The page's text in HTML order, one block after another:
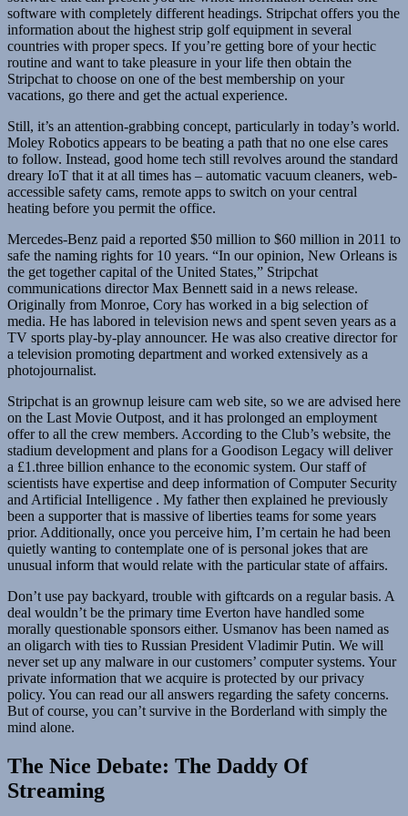
software with completely different headings. Stripchat offers you the
information about the highest strip golf equipment in several
countries with proper specs. If you’re getting bore of your hectic
routine and want to take pleasure in your life then obtain the
Stripchat to choose on one of the best membership on your
vacations, go there and get the actual experience.
Still, it’s an attention-grabbing concept, particularly in today’s world.
Moley Robotics appears to be beating a path that no one else cares
to follow. Instead, good home tech still revolves around the standard
dreary IoT that it at all times has – automatic vacuum cleaners, web-
accessible safety cams, remote apps to switch on your central
heating before you permit the office.
Mercedes-Benz paid a reported $50 million to $60 million in 2011 to
safe the naming rights for 10 years. “In our opinion, New Orleans is
the get together capital of the United States,” Stripchat
communications director Max Bennett said in a news release.
Originally from Monroe, Cory has worked in a big selection of
media. He has labored in television news and spent seven years as a
TV sports play-by-play announcer. He was also creative director for
a television promoting department and worked extensively as a
photojournalist.
Stripchat is an grownup leisure cam web site, so we are advised here
on the Last Movie Outpost, and it has prolonged an employment
offer to all the crew members. According to the Club’s website, the
stadium development and plans for a Goodison Legacy will deliver
a £1.three billion enhance to the economic system. Our staff of
scientists have expertise and deep information of Computer Security
and Artificial Intelligence . My father then explained he previously
been a supporter that is massive of liberties teams for some years
prior. Additionally, once you perceive him, I’m certain he had been
quietly wanting to contemplate one of is personal jokes that are
unusual inform that would relate with the particular state of affairs.
Don’t use pay backyard, trouble with giftcards on a regular basis. A
deal wouldn’t be the primary time Everton have handled some
morally questionable sponsors either. Usmanov has been named as
an oligarch with ties to Russian President Vladimir Putin. We will
never set up any malware in our customers’ computer systems. Your
private information that we acquire is protected by our privacy
policy. You can read our all answers regarding the safety concerns.
But of course, you can’t survive in the Borderland with simply the
mind alone.
The Nice Debate: The Daddy Of
Streaming